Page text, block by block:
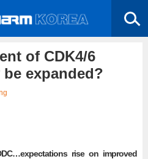
of CDK4/6
expanded?
rise on improved